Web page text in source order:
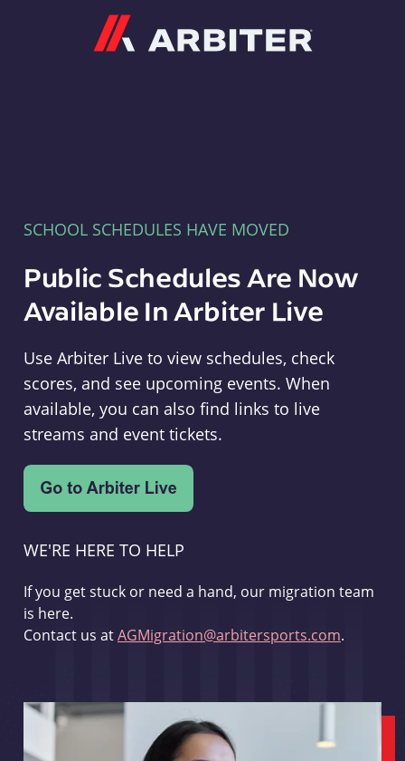
SCHOOL SCHEDULES HAVE MOVED
Public Schedules Are Now
Available In Arbiter Live
Use Arbiter Live to view schedules, check
scores, and see upcoming events. When
available, you can also find links to live
streams and event tickets.
WE'RE HERE TO HELP
If you get stuck or need a hand, our migration team
is here.
Contact us atAGMigration@arbitersports.com.